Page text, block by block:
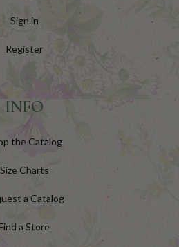
Sign in
Register
INFO
the Catalog
Size Charts
a Catalog
a Store